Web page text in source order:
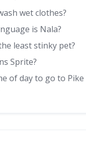
wet clothes?
is Nala?
least stinky pet?
Sprite?
of day to go to Pike